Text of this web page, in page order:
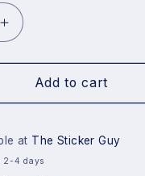
Increase
quantity
for
You
Guy
Sticker
Add to cart
at The Sticker Guy
2-4 days